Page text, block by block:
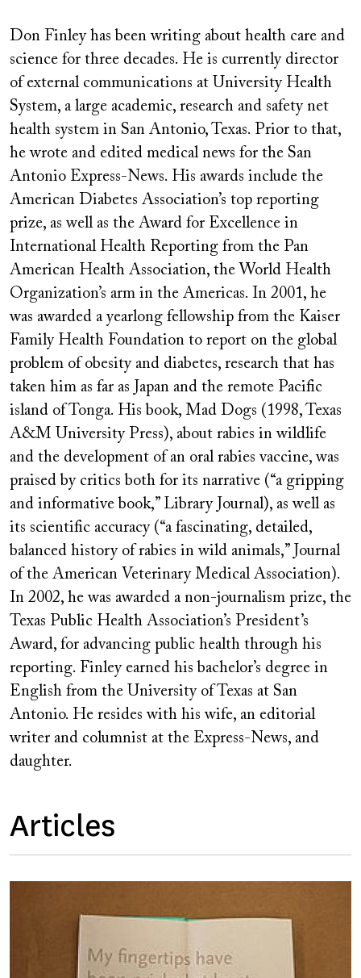
Don Finley has been writing about health care and
science for three decades. He is currently director
of external communications at University Health
System, a large academic, research and safety net
health system in San Antonio, Texas. Prior to that,
he wrote and edited medical news for the San
Antonio Express-News. His awards include the
American Diabetes Association’s top reporting
prize, as well as the Award for Excellence in
International Health Reporting from the Pan
American Health Association, the World Health
Organization’s arm in the Americas. In 2001, he
was awarded a yearlong fellowship from the Kaiser
Family Health Foundation to report on the global
problem of obesity and diabetes, research that has
taken him as far as Japan and the remote Pacific
island of Tonga. His book, Mad Dogs (1998, Texas
A&M University Press), about rabies in wildlife
and the development of an oral rabies vaccine, was
praised by critics both for its narrative (“a gripping
and informative book,” Library Journal), as well as
its scientific accuracy (“a fascinating, detailed,
balanced history of rabies in wild animals,” Journal
of the American Veterinary Medical Association).
In 2002, he was awarded a non-journalism prize, the
Texas Public Health Association’s President’s
Award, for advancing public health through his
reporting. Finley earned his bachelor’s degree in
English from the University of Texas at San
Antonio. He resides with his wife, an editorial
writer and columnist at the Express-News, and
daughter.
Articles